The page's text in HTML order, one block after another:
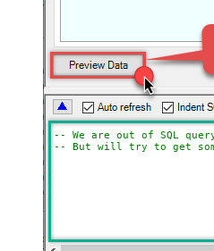
-- We are out of SQL
-- But will try to get